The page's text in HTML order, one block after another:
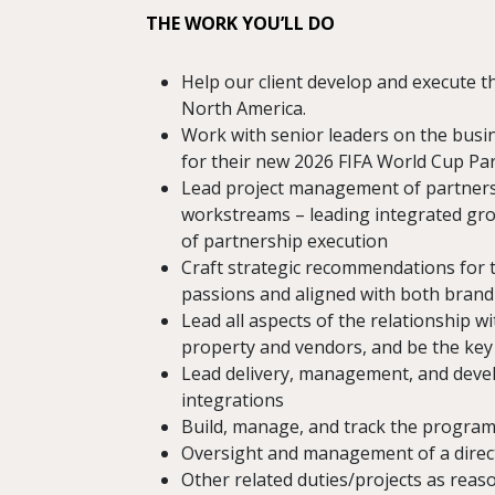
THE WORK YOU’LL DO
Help our client develop and execute
North America.
Work with senior leaders on the
for their new 2026 FIFA World Cup
Lead project management of
workstreams – leading integrated
of partnership execution
Craft strategic recommendations
passions and aligned with both
Lead all aspects of the relationship
property and vendors, and be the
Lead delivery, management, and
integrations
Build, manage, and track the
Oversight and management of a
Other related duties/projects as